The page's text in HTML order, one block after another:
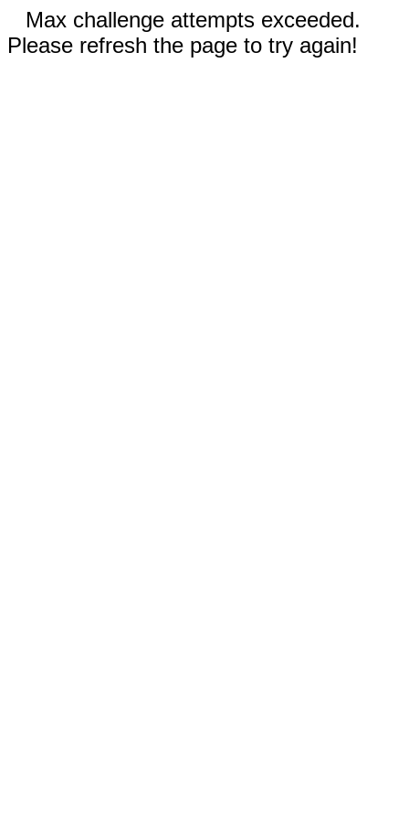
Max challenge attempts exceeded.
Please refresh the page to try again!